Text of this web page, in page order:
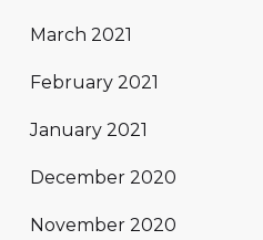
March 2021
February 2021
January 2021
December 2020
November 2020